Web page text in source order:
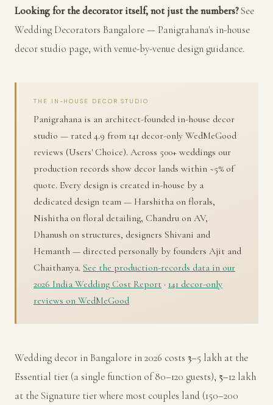
Looking for the decorator itself, not just the numbers?See
Wedding Decorators Bangalore— Panigrahana's in-house
decor studio page, with venue-by-venue design guidance.
THE IN-HOUSE DECOR STUDIO
Panigrahana is an architect-founded in-house decor
studio — rated 4.9 from 141 decor-only WedMeGood
reviews (Users' Choice). Across 500+ weddings our
production records show decor lands within ~5% of
quote. Every design is created in-house by a
dedicated design team — Harshitha on florals,
Nishitha on floral detailing, Chandru on AV,
Dhanush on structures, designers Shivani and
Hemanth — directed personally by founders Ajit and
Chaithanya. See the production-records data in our
2026 India Wedding Cost Report · 141 decor-only
reviews on WedMeGood
Wedding decor in Bangalore in 2026 costs ₹3–5 lakh at the
Essential tier (a single function of 80–120 guests), ₹5–12 lakh
at the Signature tier where most couples land (150–200